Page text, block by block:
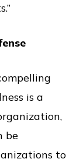
is a
be
to